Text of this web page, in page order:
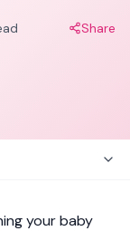
Share
your baby